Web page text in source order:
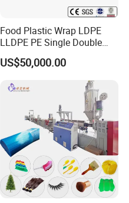
Food Plastic Wrap LDPE
LLDPE PE Single Double
Layer Stretch Preservative
Wrapping Cast Film Making
US$50,000.00